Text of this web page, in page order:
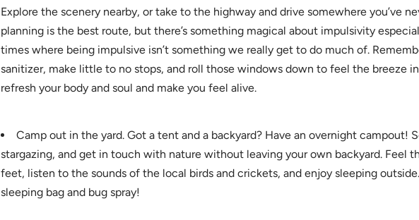
Explore the scenery nearby, or take to the highway and drive somewhere you’ve
planning is the best route, but there’s something magical about impulsivity
times where being impulsive isn’t something we really get to do much of.
sanitizer, make little to no stops, and roll those windows down to feel the breeze in
refresh your body and soul and make you feel alive.
Camp out in the yard. Got a tent and a backyard? Have an overnight campout!
stargazing, and get in touch with nature without leaving your own backyard. Feel
feet, listen to the sounds of the local birds and crickets, and enjoy sleeping
sleeping bag and bug spray!